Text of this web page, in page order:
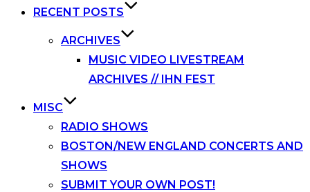
RECENT POSTS
ARCHIVES
MUSIC VIDEO LIVESTREAM
ARCHIVES // IHN FEST
MISC
RADIO SHOWS
BOSTON/NEW ENGLAND CONCERTS AND
SHOWS
SUBMIT YOUR OWN POST!